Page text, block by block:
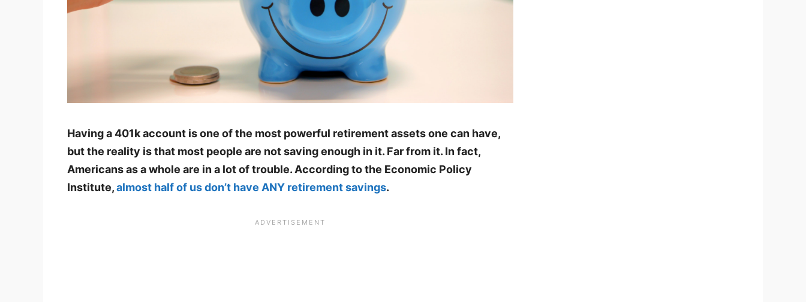
Having a 401k account is one of the most powerful retirement assets one can have,
but the reality is that most people are not saving enough in it. Far from it. In fact,
Americans as a whole are in a lot of trouble. According to the Economic Policy
Institute,almost half of us don’t have ANY retirement savings.